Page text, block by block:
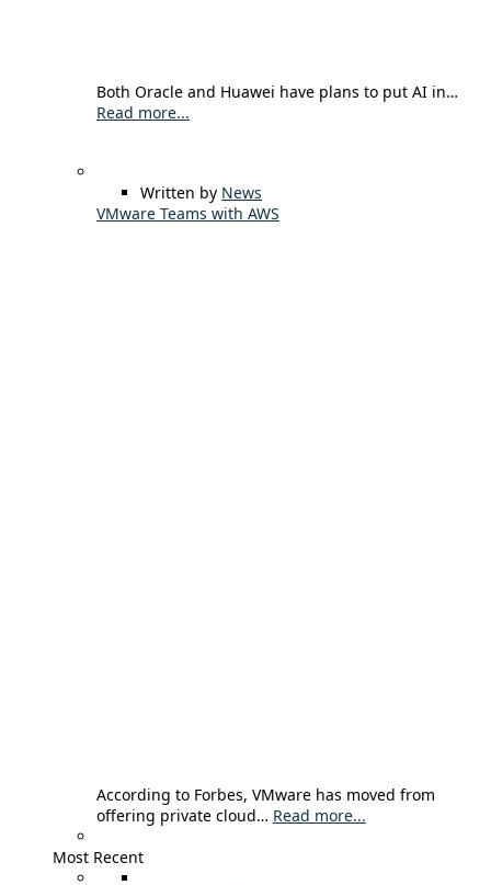
Both Oracle and Huawei have plans to put AI in…
Read more...
Written by News
VMware Teams with AWS
According to Forbes, VMware has moved from
offering private cloud… Read more...
Most Recent